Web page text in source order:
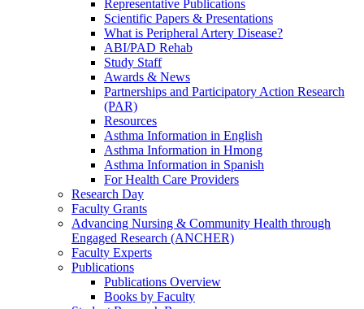
Representative Publications
Scientific Papers & Presentations
What is Peripheral Artery Disease?
ABI/PAD Rehab
Study Staff
Awards & News
Partnerships and Participatory Action Research
(PAR)
Resources
Asthma Information in English
Asthma Information in Hmong
Asthma Information in Spanish
For Health Care Providers
Research Day
Faculty Grants
Advancing Nursing & Community Health through
Engaged Research (ANCHER)
Faculty Experts
Publications
Publications Overview
Books by Faculty